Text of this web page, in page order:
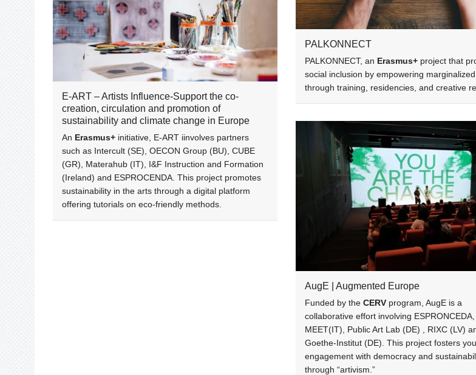
PALKONNECT
PALKONNECT, an Erasmus+ project that
social inclusion by empowering
through training, residencies, and creative
E-ART – Artists Influence-Support the co-
creation, circulation and promotion of
sustainability and climate change in Europe
An Erasmus+ initiative, E-ART iinvolves partners
such as Intercult (SE), OECON Group (BU), CUBE
(GR), Materahub (IT), I&F Instruction and Formation
(Ireland) and ESPROCENDA. This project promotes
sustainability in the arts through a digital platform
offering tutorials on eco-friendly methods.
AugE | Augmented Europe
Funded by the CERV program, AugE is a
collaborative effort involving ESPRONCEDA,
MEET(IT), Public Art Lab (DE) , RIXC (LV)
Goethe-Institut (DE). This project fosters
engagement with democracy and
through “artivism.”